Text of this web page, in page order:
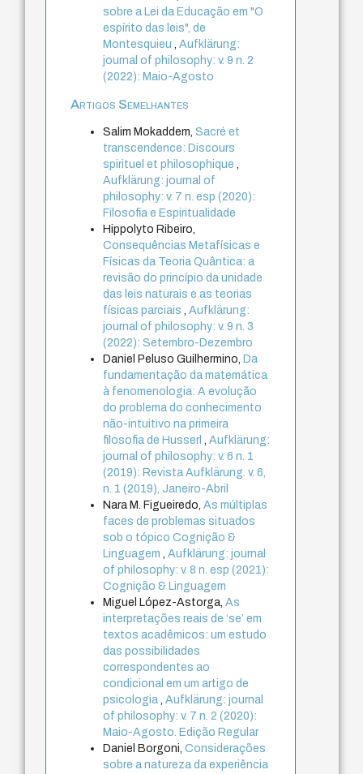
sobre a Lei da Educação em "O
espírito das leis", de
Montesquieu,Aufklärung:
journal of philosophy: v. 9 n. 2
(2022): Maio-Agosto
Artigos Semelhantes
Salim Mokaddem,Sacré et
transcendence: Discours
spirituel et philosophique,
Aufklärung: journal of
philosophy: v. 7 n. esp (2020):
Filosofia e Espiritualidade
Hippolyto Ribeiro,
Consequências Metafísicas e
Físicas da Teoria Quântica: a
revisão do princípio da unidade
das leis naturais e as teorias
físicas parciais,Aufklärung:
journal of philosophy: v. 9 n. 3
(2022): Setembro-Dezembro
Daniel Peluso Guilhermino, Da
fundamentação da matemática
à fenomenologia: A evolução
do problema do conhecimento
não-intuitivo na primeira
filosofia de Husserl,Aufklärung:
journal of philosophy: v. 6 n. 1
(2019): Revista Aufklärung. v. 6,
n. 1 (2019), Janeiro-Abril
Nara M. Figueiredo,As múltiplas
faces de problemas situados
sob o tópico Cognição &
Linguagem,Aufklärung: journal
of philosophy: v. 8 n. esp (2021):
Cognição & Linguagem
Miguel López-Astorga,As
interpretações reais de ‘se’ em
textos acadêmicos: um estudo
das possibilidades
correspondentes ao
condicional em um artigo de
psicologia,Aufklärung: journal
of philosophy: v. 7 n. 2 (2020):
Maio-Agosto. Edição Regular
Daniel Borgoni,Considerações
sobre a natureza da experiência